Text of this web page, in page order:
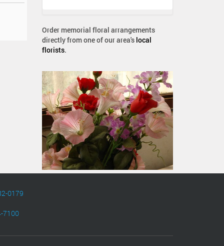
Order memorial floral arrangements
directly from one of our area's local
florists.
0179
7100